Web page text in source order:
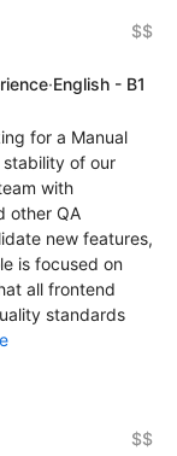
$$
·English - B1
for a Manual
stability of our
with
other QA
new features,
is focused on
all frontend
standards
$$